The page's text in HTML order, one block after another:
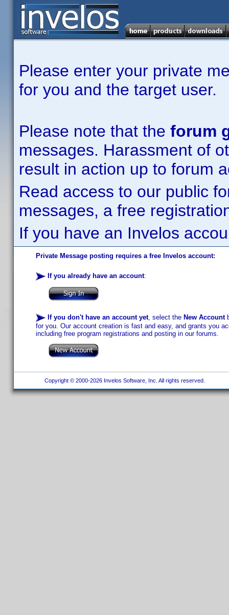
Please enter your private
for you and the target user.
Please note that the forum
messages. Harassment of
result in action up to forum
Read access to our public
messages, a free
If you have an Invelos
Private Message posting requires a free Invelos account:
If you already have an account:
If you don't have an account yet, select the New Account
for you. Our account creation is fast and easy, and grants you
including free program registrations and posting in our forums.
Copyright © 2000-2026 Invelos Software, Inc. All rights reserved.